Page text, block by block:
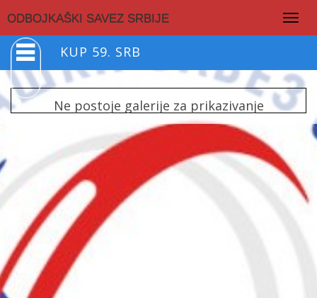
ODBOJKAŠKI SAVEZ SRBIJE
KUP 59. SRB
Ne postoje galerije za prikazivanje